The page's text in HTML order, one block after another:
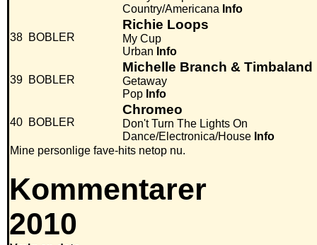
Country/Americana Info
38 BOBLER
Richie Loops
My Cup
Urban Info
39 BOBLER
Michelle Branch & Timbaland
Getaway
Pop Info
40 BOBLER
Chromeo
Don't Turn The Lights On
Dance/Electronica/House Info
Mine personlige fave-hits netop nu.
Kommentarer
2010